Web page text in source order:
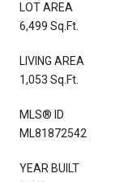
LOT AREA
6,499 Sq.Ft.
LIVING AREA
1,053 Sq.Ft.
MLS® ID
ML81872542
YEAR BUILT